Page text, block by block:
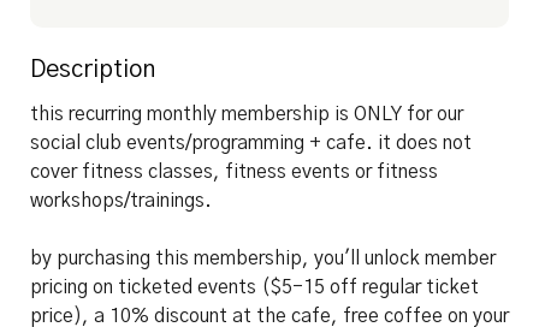
Description
this recurring monthly membership is ONLY for our
social club events/programming + cafe. it does not
cover fitness classes, fitness events or fitness
workshops/trainings.
by purchasing this membership, you'll unlock member
pricing on ticketed events ($5-15 off regular ticket
price), a 10% discount at the cafe, free coffee on your